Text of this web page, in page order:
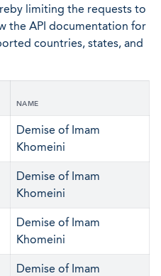
limiting the requests to
the API documentation for
countries, states, and
NAME
Demise of Imam
Khomeini
Demise of Imam
Khomeini
Demise of Imam
Khomeini
Demise of Imam